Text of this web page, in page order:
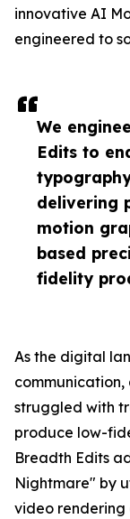
We
Edits to
delivering
motion
based
fidelity
innovative AI
engineered to
As the digital
struggled with
produce low-
Breadth Edits
Nightmare" by
video rendering